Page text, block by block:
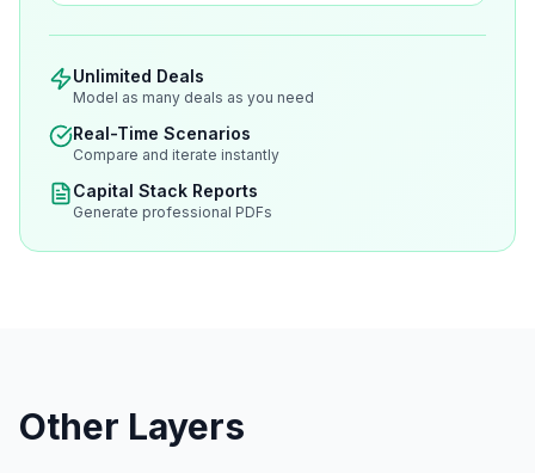
Unlimited Deals
Model as many deals as you need
Real-Time Scenarios
Compare and iterate instantly
Capital Stack Reports
Generate professional PDFs
Other Layers